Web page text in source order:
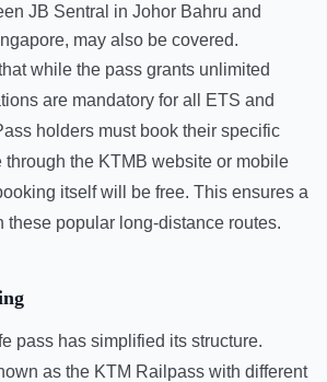
JB Sentral in Johor Bahru and
may also be covered.
while the pass grants unlimited
are mandatory for all ETS and
holders must book their specific
through the KTMB website or mobile
itself will be free. This ensures a
these popular long-distance routes.
pass has simplified its structure.
as the KTM Railpass with different